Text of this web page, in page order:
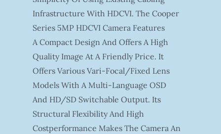
Infrastructure With HDCVI. The Cooper
Series 5MP HDCVI Camera Features
A Compact Design And Offers A High
Quality Image At A Friendly Price. It
Offers Various Vari-Focal/fixed Lens
Models With A Multi-Language OSD
And HD/SD Switchable Output. Its
Structural Flexibility And High
Costperformance Makes The Camera An